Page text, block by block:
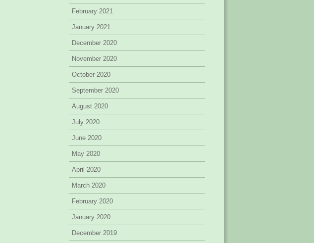
February 2021
January 2021
December 2020
November 2020
October 2020
September 2020
August 2020
July 2020
June 2020
May 2020
April 2020
March 2020
February 2020
January 2020
December 2019